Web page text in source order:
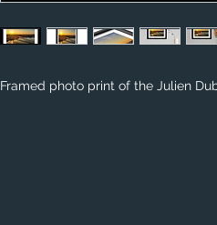
Framed photo print of the Julien